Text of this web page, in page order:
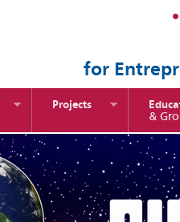
for
Projects
&